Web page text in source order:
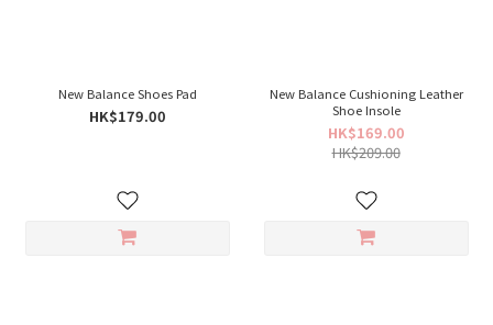
New Balance Shoes Pad
HK$179.00
New Balance Cushioning Leather
Shoe Insole
HK$169.00
HK$209.00